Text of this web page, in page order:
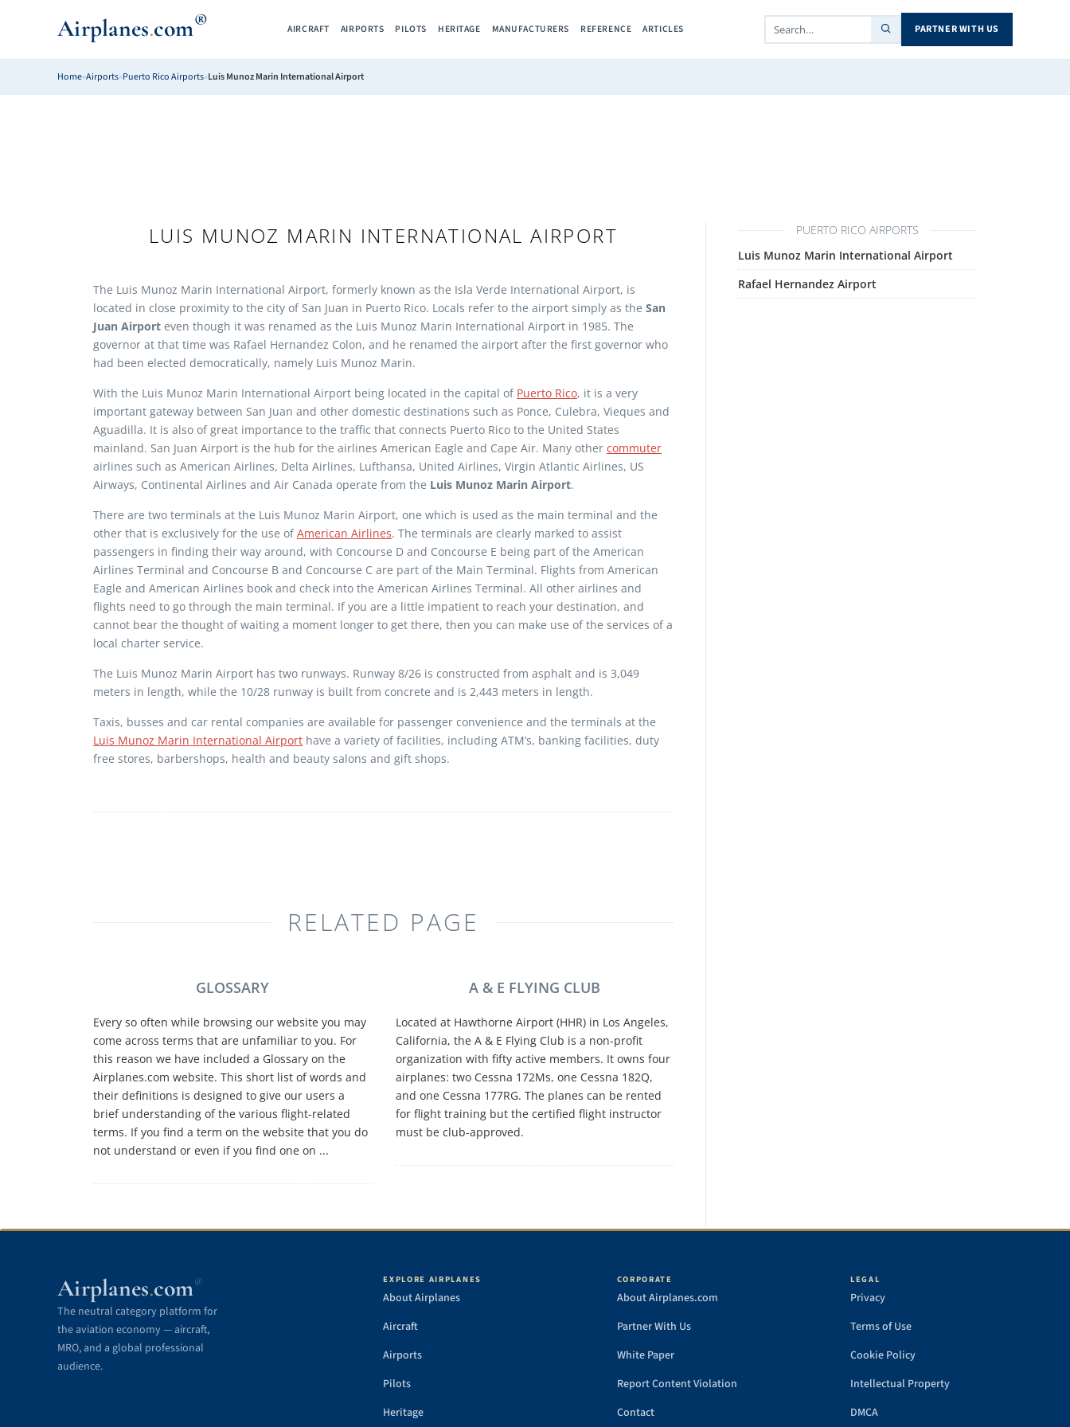
Airplanes.com® AIRCRAFT AIRPORTS PILOTS HERITAGE MANUFACTURERS REFERENCE ARTICLES PARTNER WITH US
Home»Airports»Puerto Rico Airports»Luis Munoz Marin International Airport
LUIS MUNOZ MARIN INTERNATIONAL AIRPORT
The Luis Munoz Marin International Airport, formerly known as the Isla Verde International Airport, is
located in close proximity to the city of San Juan in Puerto Rico. Locals refer to the airport simply as the San
Juan Airport even though it was renamed as the Luis Munoz Marin International Airport in 1985. The
governor at that time was Rafael Hernandez Colon, and he renamed the airport after the first governor who
had been elected democratically, namely Luis Munoz Marin.
With the Luis Munoz Marin International Airport being located in the capital of Puerto Rico, it is a very
important gateway between San Juan and other domestic destinations such as Ponce, Culebra, Vieques and
Aguadilla. It is also of great importance to the traffic that connects Puerto Rico to the United States
mainland. San Juan Airport is the hub for the airlines American Eagle and Cape Air. Many other commuter
airlines such as American Airlines, Delta Airlines, Lufthansa, United Airlines, Virgin Atlantic Airlines, US
Airways, Continental Airlines and Air Canada operate from the Luis Munoz Marin Airport.
There are two terminals at the Luis Munoz Marin Airport, one which is used as the main terminal and the
other that is exclusively for the use ofAmerican Airlines. The terminals are clearly marked to assist
passengers in finding their way around, with Concourse D and Concourse E being part of the American
Airlines Terminal and Concourse B and Concourse C are part of the Main Terminal. Flights from American
Eagle and American Airlines book and check into the American Airlines Terminal. All other airlines and
flights need to go through the main terminal. If you are a little impatient to reach your destination, and
cannot bear the thought of waiting a moment longer to get there, then you can make use of the services of a
local charter service.
The Luis Munoz Marin Airport has two runways. Runway 8/26 is constructed from asphalt and is 3,049
meters in length, while the 10/28 runway is built from concrete and is 2,443 meters in length.
Taxis, busses and car rental companies are available for passenger convenience and the terminals at the
Luis Munoz Marin International Airport have a variety of facilities, including ATM’s, banking facilities, duty
free stores, barbershops, health and beauty salons and gift shops.
RELATED PAGE
GLOSSARY
Every so often while browsing our website you may
come across terms that are unfamiliar to you. For
this reason we have included a Glossary on the
Airplanes.com website. This short list of words and
their definitions is designed to give our users a
brief understanding of the various flight-related
terms. If you find a term on the website that you do
not understand or even if you find one on ...
A & E FLYING CLUB
Located at Hawthorne Airport (HHR) in Los Angeles,
California, the A & E Flying Club is a non-profit
organization with fifty active members. It owns four
airplanes: two Cessna 172Ms, one Cessna 182Q,
and one Cessna 177RG. The planes can be rented
for flight training but the certified flight instructor
must be club-approved.
PUERTO RICO AIRPORTS
Luis Munoz Marin International Airport
Rafael Hernandez Airport
Airplanes.com®
The neutral category platform for
the aviation economy — aircraft,
MRO, and a global professional
audience.
EXPLORE AIRPLANES
About Airplanes
Aircraft
Airports
Pilots
Heritage
CORPORATE
About Airplanes.com
Partner With Us
White Paper
Report Content Violation
Contact
LEGAL
Privacy
Terms of Use
Cookie Policy
Intellectual Property
DMCA